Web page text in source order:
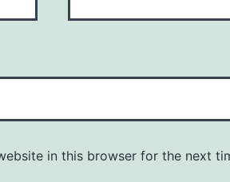
in this browser for the next